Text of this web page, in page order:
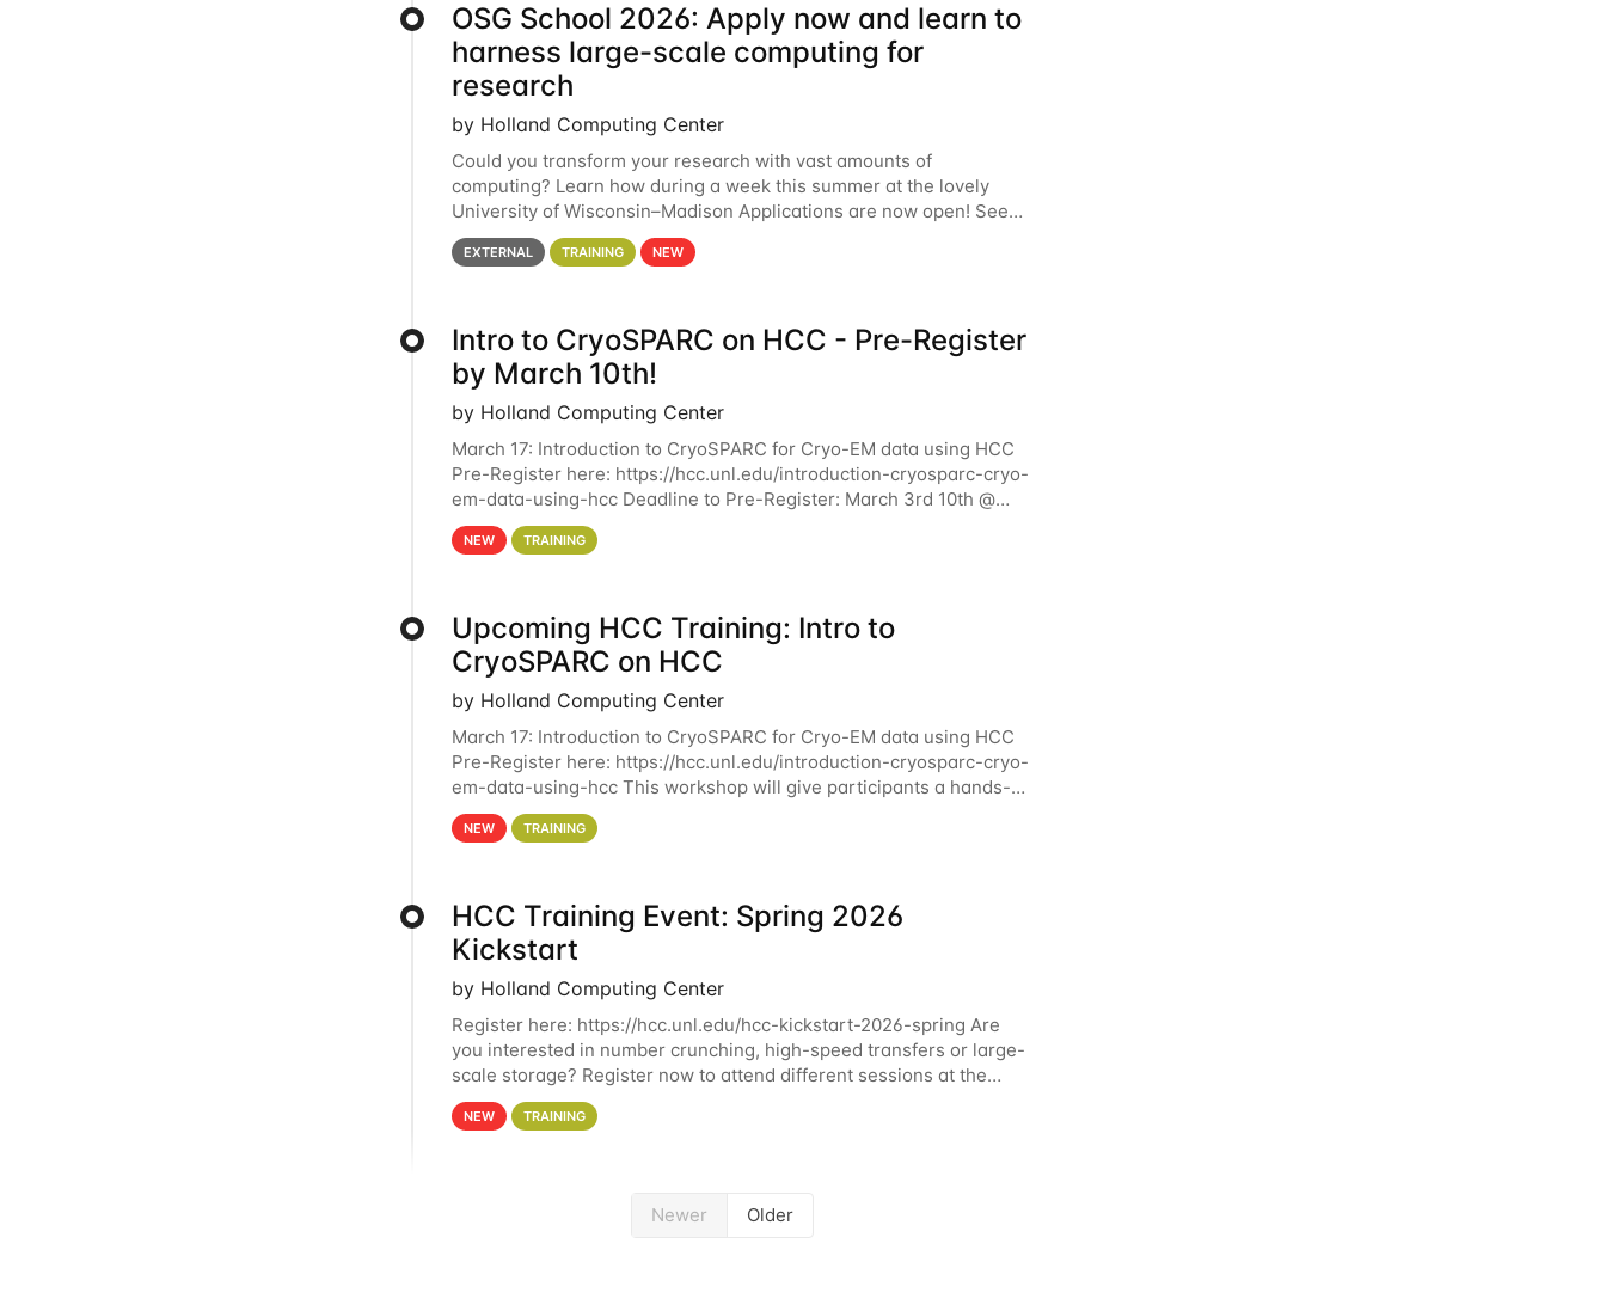
OSG School 2026: Apply now and learn to
harness large-scale computing for
research
by Holland Computing Center
Could you transform your research with vast amounts of
computing? Learn how during a week this summer at the lovely
University of Wisconsin–Madison Applications are now open! See
below for details. During the School — July 13–17 — you
EXTERNAL TRAINING NEW
Intro to CryoSPARC on HCC - Pre-Register
by March 10th!
by Holland Computing Center
March 17: Introduction to CryoSPARC for Cryo-EM data using HCC
Pre-Register here: https://hcc.unl.edu/introduction-cryosparc-cryo-
em-data-using-hcc Deadline to Pre-Register: March 3rd 10th @
4PM This workshop will give participants a
NEW TRAINING
Upcoming HCC Training: Intro to
CryoSPARC on HCC
by Holland Computing Center
March 17: Introduction to CryoSPARC for Cryo-EM data using HCC
Pre-Register here: https://hcc.unl.edu/introduction-cryosparc-cryo-
em-data-using-hcc This workshop will give participants a hands-on
experience on running CryoSPARC and
NEW TRAINING
HCC Training Event: Spring 2026
Kickstart
by Holland Computing Center
Register here: https://hcc.unl.edu/hcc-kickstart-2026-spring Are
you interested in number crunching, high-speed transfers or large-
scale storage? Register now to attend different sessions at the
Holland Computing Center (HCC)'s Remote
NEW TRAINING
Newer Older